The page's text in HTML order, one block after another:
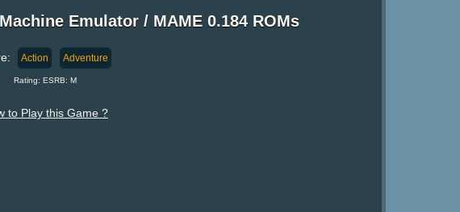
Emulator / MAME 0.184 ROMs
Action Adventure
Rating: ESRB: M
to Play this Game ?